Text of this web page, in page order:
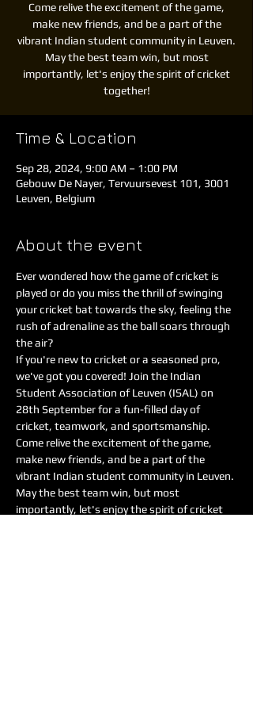
Come relive the excitement of the game,
make new friends, and be a part of the
vibrant Indian student community in Leuven.
May the best team win, but most
importantly, let's enjoy the spirit of cricket
together!
Time & Location
Sep 28, 2024, 9:00 AM – 1:00 PM
Gebouw De Nayer, Tervuursevest 101, 3001
Leuven, Belgium
About the event
Ever wondered how the game of cricket is
played or do you miss the thrill of swinging
your cricket bat towards the sky, feeling the
rush of adrenaline as the ball soars through
the air?
If you're new to cricket or a seasoned pro,
we've got you covered! Join the Indian
Student Association of Leuven (ISAL) on
28th September for a fun-filled day of
cricket, teamwork, and sportsmanship.
Come relive the excitement of the game,
make new friends, and be a part of the
vibrant Indian student community in Leuven.
May the best team win, but most
importantly, let's enjoy the spirit of cricket